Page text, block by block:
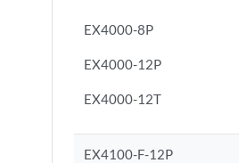
EX4000-8P
EX4000-12P
EX4000-12T
EX4100-F-12P